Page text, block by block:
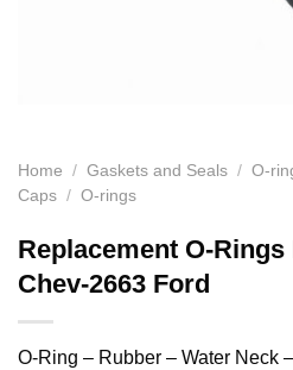
Home / Gaskets and Seals / O-
Caps / O-rings
Replacement O-Rings
Chev-2663 Ford
O-Ring – Rubber – Water Neck